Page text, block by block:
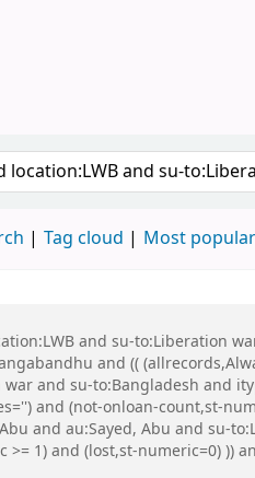
Tag cloud Most popular
and su-to:Liberation
and ((
and su-to:Bangladesh and
and (not-onloan-count,st-
and au:Sayed, Abu and su-
1) and (lost,st-numeric=0) ))